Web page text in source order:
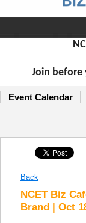
Join before
Event Calendar
Back
NCET Biz
Brand | Oct